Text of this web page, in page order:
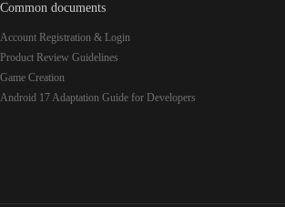
Common documents
Account Registration & Login
Product Review Guidelines
Game Creation
Android 17 Adaptation Guide for Developers